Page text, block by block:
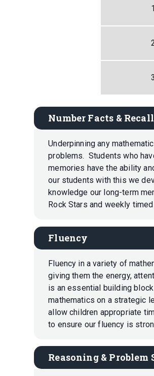
1
3
Number Facts & Recall
Underpinning any
problems. Students who
memories have the ability
our students with this we
knowledge our long-term
Rock Stars and weekly
Fluency
Fluency in a variety of
giving them the energy,
is an essential building
mathematics on a strategic
allow children appropriate
to ensure our fluency is
Reasoning & Problem